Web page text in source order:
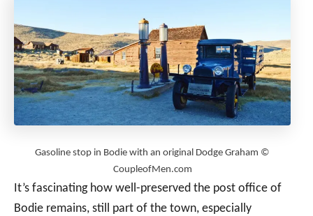
Gasoline stop in Bodie with an original Dodge Graham ©
CoupleofMen.com
It’s fascinating how well-preserved the post office of
Bodie remains, still part of the town, especially